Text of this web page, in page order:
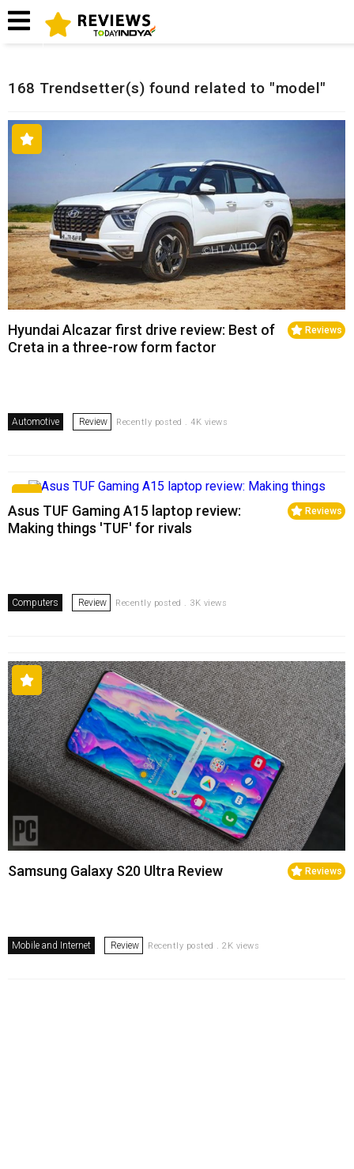
Home Related Reviews
168 Trendsetter(s) found related to "model"
Reviews
Hyundai Alcazar first drive review: Best of
Creta in a three-row form factor
Automotive Review Recently posted . 4K views
Reviews
Asus TUF Gaming A15 laptop review:
Making things 'TUF' for rivals
Computers Review Recently posted . 3K views
Reviews
Samsung Galaxy S20 Ultra Review
Mobile and Internet Review Recently posted . 2K views